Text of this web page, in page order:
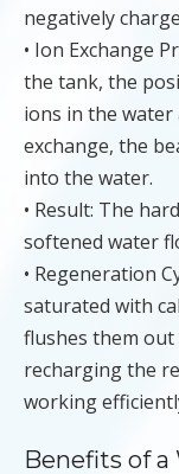
negatively
• Ion Exchange
the tank, the
ions in the
exchange, the
into the water.
• Result: The
softened water
• Regeneration
saturated with
flushes them
recharging the
working
Benefits of